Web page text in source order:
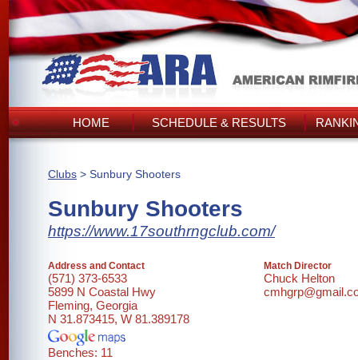
HOME SCHEDULE & RESULTS
Clubs > Sunbury Shooters
Sunbury Shooters
https://www.17southrngclub.com/
Address and Contact
(571) 373-6533
5899 N Coastal Hwy
Fleming, Georgia
N 31.873415, W 81.389178
Benches: 11
Match Director
Chuck Helton